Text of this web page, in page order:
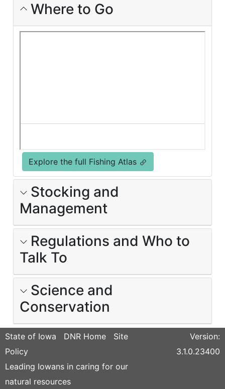
Where to Go
Explore the full Fishing Atlas
Stocking and
Management
Regulations and Who to
Talk To
Science and
Conservation
State of Iowa DNR Home
Site
Policy
Leading Iowans in caring for our
natural resources
Version:
3.1.0.23400